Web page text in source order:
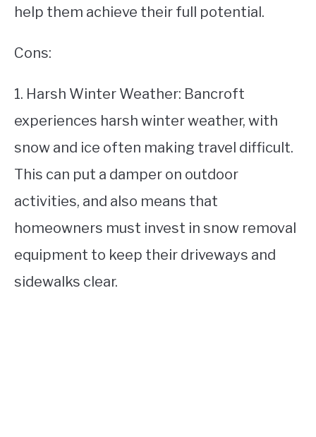
help them achieve their full potential.
Cons:
1. Harsh Winter Weather: Bancroft
experiences harsh winter weather, with
snow and ice often making travel difficult.
This can put a damper on outdoor
activities, and also means that
homeowners must invest in snow removal
equipment to keep their driveways and
sidewalks clear.